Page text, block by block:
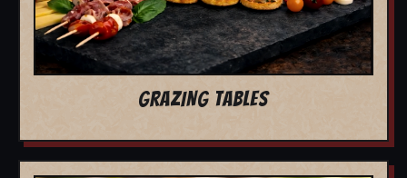
GRAZING TABLES